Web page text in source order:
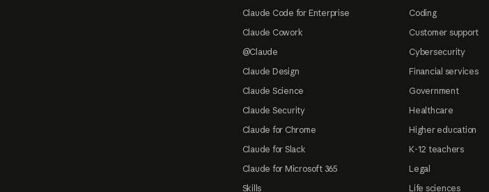
Claude Code for Enterprise
Claude Cowork
@Claude
Claude Design
Claude Science
Claude Security
Claude for Chrome
Claude for Slack
Claude for Microsoft 365
Skills
Coding
Customer support
Cybersecurity
Financial services
Government
Healthcare
Higher education
K-12 teachers
Legal
Life sciences